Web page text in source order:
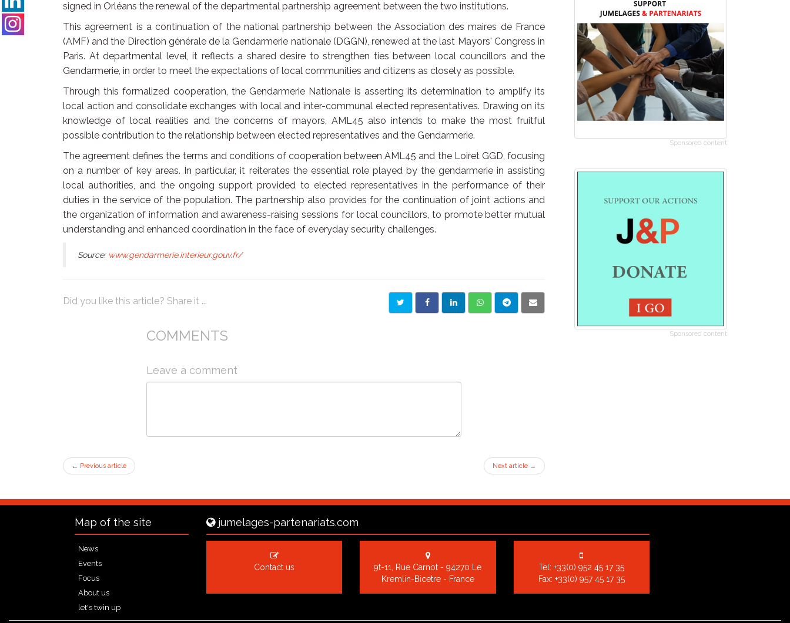
signed in Orléans the renewal of the departmental partnership agreement between the two institutions.
This agreement is a continuation of the national partnership between the Association des maires de France
(AMF) and the Direction générale de la Gendarmerie nationale (DGGN), renewed at the last Mayors' Congress in
Paris. At departmental level, it reflects a shared desire to strengthen ties between local councillors and the
Gendarmerie, in order to meet the expectations of local communities and citizens as closely as possible.
Through this formalized cooperation, the Gendarmerie Nationale is asserting its determination to amplify its
local action and consolidate exchanges with local and inter-communal elected representatives. Drawing on its
knowledge of local realities and the concerns of mayors, AML45 also intends to make the most fruitful
possible contribution to the relationship between elected representatives and the Gendarmerie.
The agreement defines the terms and conditions of cooperation between AML45 and the Loiret GGD, focusing
on a number of key areas. In particular, it reiterates the essential role played by the gendarmerie in assisting
local authorities, and the ongoing support provided to elected representatives in the performance of their
duties in the service of the population. The partnership also provides for the continuation of joint actions and
the organization of information and awareness-raising sessions for local councillors, to promote better mutual
understanding and enhanced coordination in the face of everyday security challenges.
Source: www.gendarmerie.interieur.gouv.fr/
Did you like this article? Share it ...
COMMENTS
Leave a comment
← Previous article Next article →
Sponsored content
Sponsored content
Map of the site
News
Events
Focus
About us
let's twin up
jumelages-partenariats.com
Contact us
9t-11, Rue Carnot - 94270 Le
Kremlin-Bicetre - France
Tel:+33(0) 952 45 17 35
Fax: +33(0) 957 45 17 35